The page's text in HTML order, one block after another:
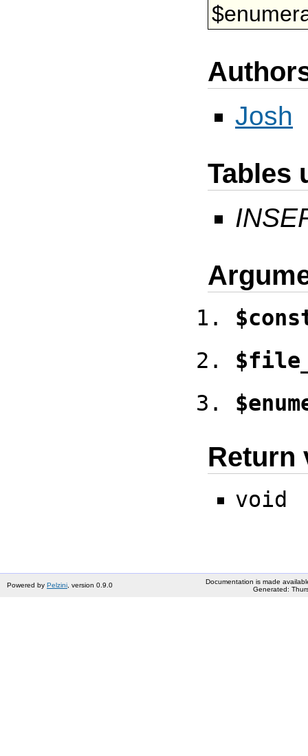
Josh
Tables
Return
void
Powered by Pelzini , version 0.9.0
Documentation is made
Generated: